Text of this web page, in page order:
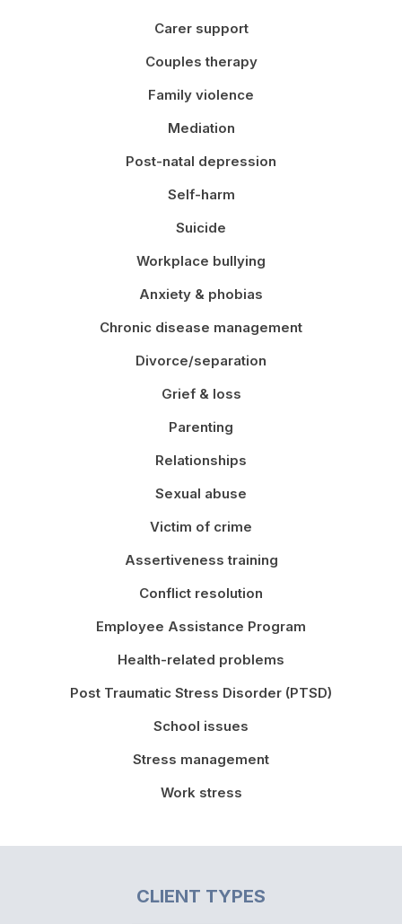
Carer support
Couples therapy
Family violence
Mediation
Post-natal depression
Self-harm
Suicide
Workplace bullying
Anxiety & phobias
Chronic disease management
Divorce/separation
Grief & loss
Parenting
Relationships
Sexual abuse
Victim of crime
Assertiveness training
Conflict resolution
Employee Assistance Program
Health-related problems
Post Traumatic Stress Disorder (PTSD)
School issues
Stress management
Work stress
CLIENT TYPES